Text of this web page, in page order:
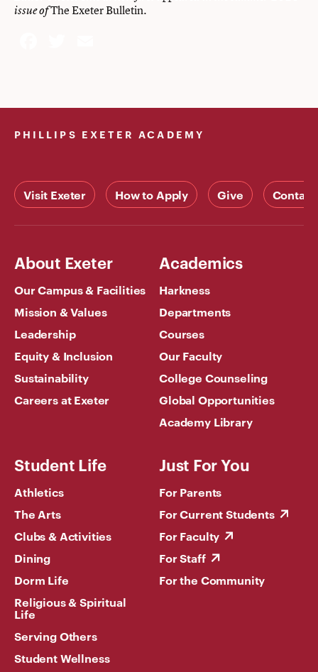
issue ofThe Exeter Bulletin.
PHILLIPS EXETER ACADEMY
Visit Exeter How to Apply Give Contact
About Exeter
Our Campus & Facilities
Mission & Values
Leadership
Equity & Inclusion
Sustainability
Careers at Exeter
Academics
Harkness
Departments
Courses
Our Faculty
College Counseling
Global Opportunities
Academy Library
Student Life
Athletics
The Arts
Clubs & Activities
Dining
Dorm Life
Religious & Spiritual
Life
Serving Others
Student Wellness
Just For You
For Parents
For Current Students
For Faculty
For Staff
For the Community